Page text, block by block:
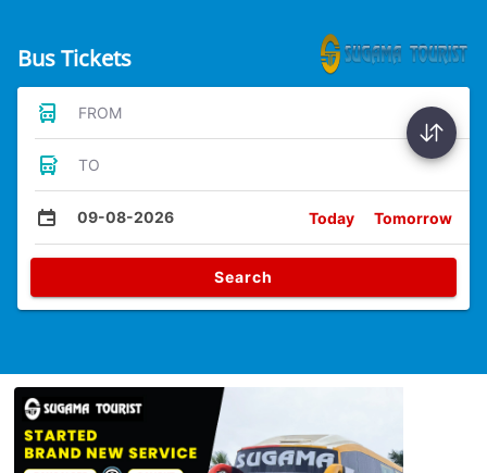
Bus Tickets
FROM
TO
09-08-2026 Today Tomorrow
Search